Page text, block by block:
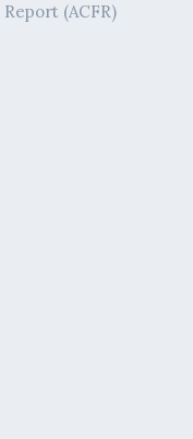
(ACFR)